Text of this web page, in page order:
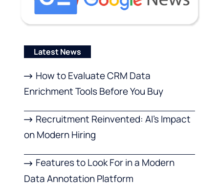
Latest News
How to Evaluate CRM Data
Enrichment Tools Before You Buy
Recruitment Reinvented: AI’s Impact
on Modern Hiring
Features to Look For in a Modern
Data Annotation Platform